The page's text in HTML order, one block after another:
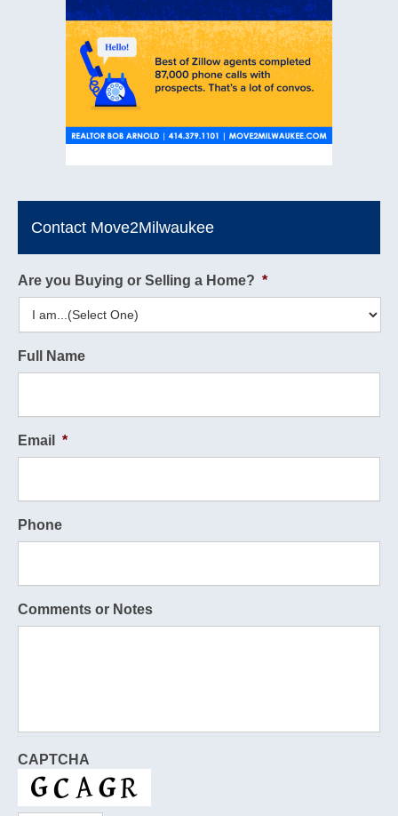
Contact Move2Milwaukee
Are you Buying or Selling a Home? *
Full Name
Email *
Phone
Comments or Notes
CAPTCHA